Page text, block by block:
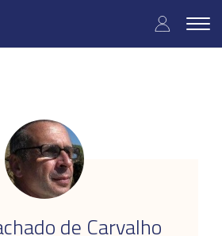
User
de Carvalho
.